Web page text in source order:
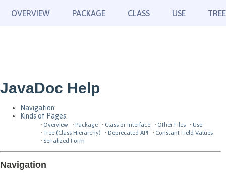
OVERVIEW PACKAGE CLASS USE TREE
JavaDoc Help
Navigation:
Kinds of Pages:
Overview Package Class or Interface Other Files
Use
Tree (Class Hierarchy)
Deprecated API
Constant Field Values
Serialized Form
Navigation